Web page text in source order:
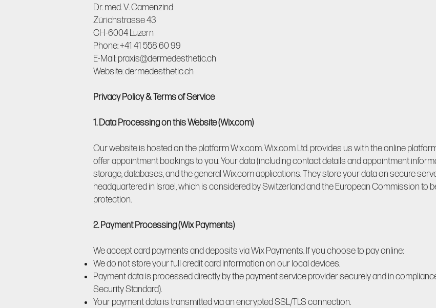
Dr. med. V. Camenzind
Zürichstrasse 43
CH-6004 Luzern
Phone: +41 41 558 60 99
E-Mail: praxis@dermedesthetic.ch
Website: dermedesthetic.ch
Privacy Policy & Terms of Service
1. Data Processing on this Website (Wix.com)
Our website is hosted on the platform Wix.com. Wix.com Ltd. provides us with the online
offer appointment bookings to you. Your data (including contact details and appointment
storage, databases, and the general Wix.com applications. They store your data on secure
headquartered in Israel, which is considered by Switzerland and the European Commission to
protection.
2. Payment Processing (Wix Payments)
We accept card payments and deposits via Wix Payments. If you choose to pay online:
We do not store your full credit card information on our local devices.
Payment data is processed directly by the payment service provider securely and in
Security Standard).
Your payment data is transmitted via an encrypted SSL/TLS connection.